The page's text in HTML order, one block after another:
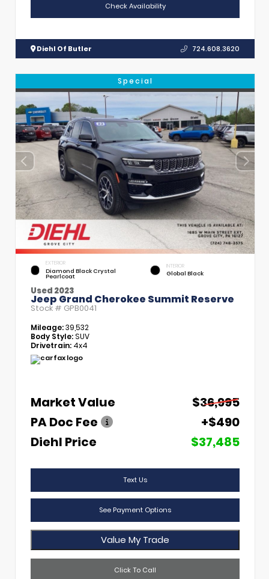
Check Availability
Diehl Of Butler 724.608.3620
Special
EXTERIOR
Diamond Black Crystal
Pearlcoat
INTERIOR
Global Black
Used 2023
Jeep Grand Cherokee Summit Reserve
Stock # GPB0041
Mileage:39,532
Body Style:SUV
Drivetrain: 4x4
Market Value
$36,995
PA Doc Fee
+$490
Diehl Price
$37,485
Text Us
See Payment Options
Value My Trade
Click To Call